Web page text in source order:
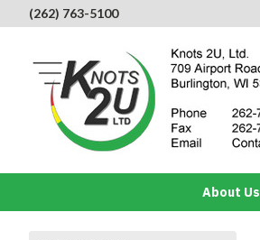
(262) 763-5100
About Us